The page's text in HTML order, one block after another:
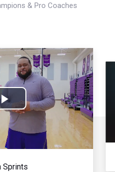
& Pro Coaches
Play
Video
Sprints